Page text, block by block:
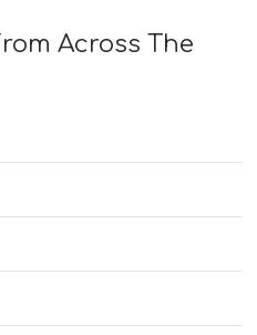
Across The